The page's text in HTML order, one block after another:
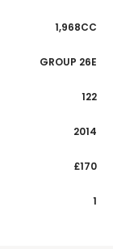
1,968CC
GROUP 26E
122
2014
£170
1